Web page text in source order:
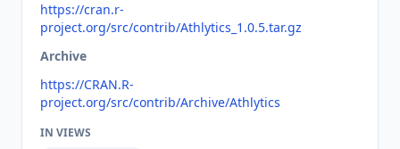
https://cran.r-
project.org/src/contrib/Athlytics_1.0.5.tar.gz
Archive
https://CRAN.R-
project.org/src/contrib/Archive/Athlytics
IN VIEWS